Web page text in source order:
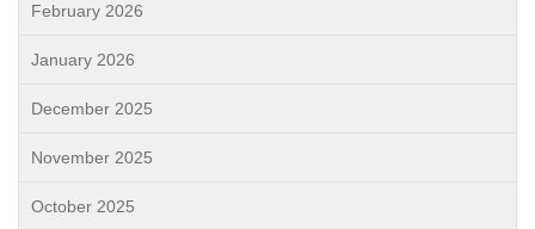
February 2026
January 2026
December 2025
November 2025
October 2025